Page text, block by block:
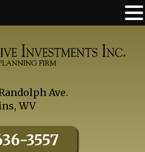
Ave.
WV
3557